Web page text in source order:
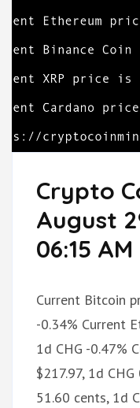
Crypto
August
06:15
Current Bitcoin
-0.34% Current
1d CHG -0.47%
$217.97, 1d
51.60 cents, 1d